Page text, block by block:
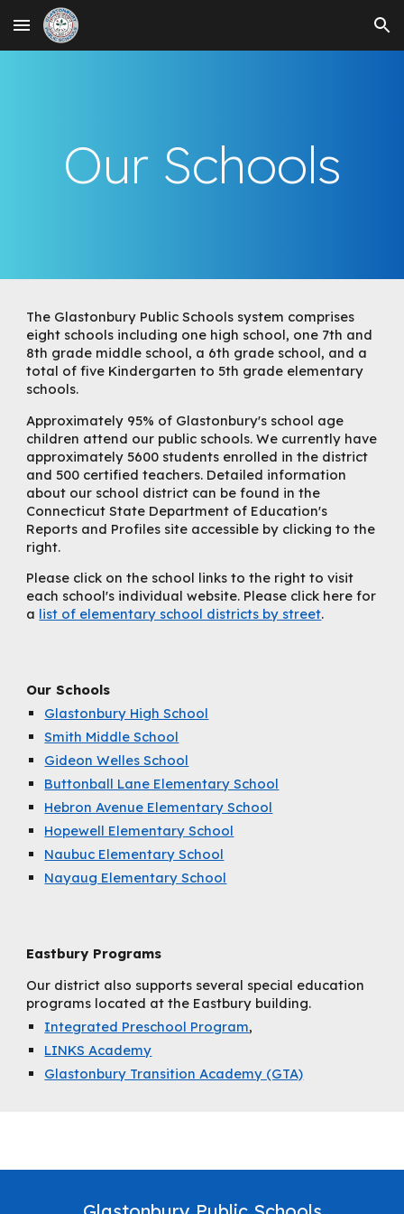
Skip to main content Skip to navigation
Our Schools
The Glastonbury Public Schools system comprises
eight schools including one high school, one 7th and
8th grade middle school, a 6th grade school, and a
total of five Kindergarten to 5th grade elementary
schools.
Approximately 95% of Glastonbury's school age
children attend our public schools. We currently have
approximately 5600 students enrolled in the district
and 500 certified teachers. Detailed information
about our school district can be found in the
Connecticut State Department of Education's
Reports and Profiles site accessible by clicking to the
right.
Please click on the school links to the right to visit
each school's individual website. Please click here for
a list of elementary school districts by street.
Our Schools
Glastonbury High School
Smith Middle School
Gideon Welles School
Buttonball Lane Elementary School
Hebron Avenue Elementary School
Hopewell Elementary School
Naubuc Elementary School
Nayaug Elementary School
Eastbury Programs
Our district also supports several special education
programs located at the Eastbury building.
Integrated Preschool Program,
LINKS Academy
Glastonbury Transition Academy (GTA)